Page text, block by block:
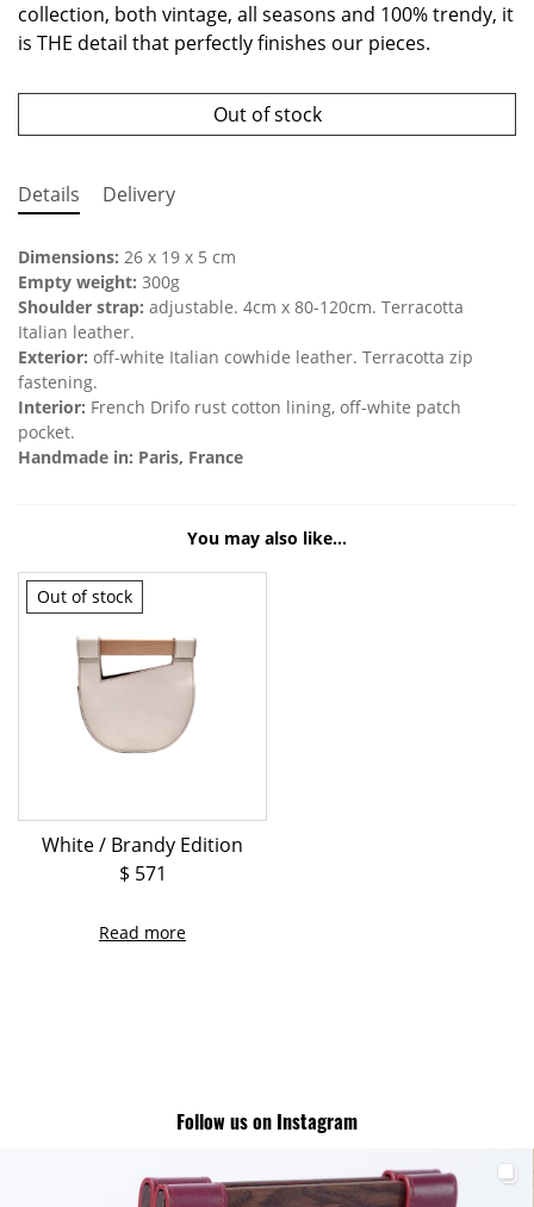
collection, both vintage, all seasons and 100% trendy, it
is THE detail that perfectly finishes our pieces.
Out of stock
Details Delivery
Dimensions: 26 x 19 x 5 cm
Empty weight: 300g
Shoulder strap: adjustable. 4cm x 80-120cm. Terracotta
Italian leather.
Exterior: off-white Italian cowhide leather. Terracotta zip
fastening.
Interior: French Drifo rust cotton lining, off-white patch
pocket.
Handmade in: Paris, France
You may also like…
Out of stock
White / Brandy Edition
$ 571
Read more
Follow us on Instagram